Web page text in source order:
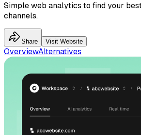
Simple web analytics to find your
channels.
Share Visit Website
OverviewAlternatives